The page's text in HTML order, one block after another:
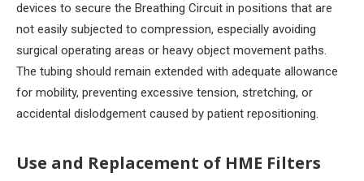
devices to secure the Breathing Circuit in positions that are
not easily subjected to compression, especially avoiding
surgical operating areas or heavy object movement paths.
The tubing should remain extended with adequate allowance
for mobility, preventing excessive tension, stretching, or
accidental dislodgement caused by patient repositioning.
Use and Replacement of HME Filters